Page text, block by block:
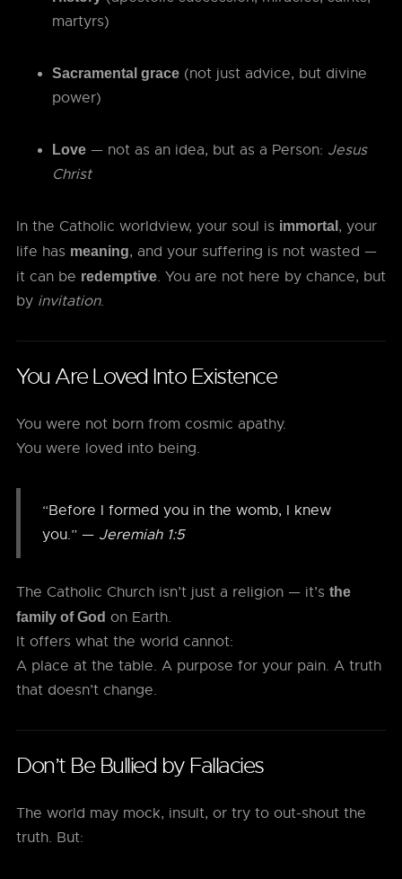
martyrs)
Sacramental grace (not just advice, but divine
power)
Love — not as an idea, but as a Person: Jesus
Christ
In the Catholic worldview, your soul is immortal , your
life has meaning, and your suffering is not wasted —
it can be redemptive. You are not here by chance, but
by invitation.
You Are Loved Into Existence
You were not born from cosmic apathy.
You were loved into being.
“Before I formed you in the womb, I knew
you.” — Jeremiah 1:5
The Catholic Church isn’t just a religion — it’s the
family of God on Earth.
It offers what the world cannot:
A place at the table. A purpose for your pain. A truth
that doesn’t change.
Don’t Be Bullied by Fallacies
The world may mock, insult, or try to out-shout the
truth. But: